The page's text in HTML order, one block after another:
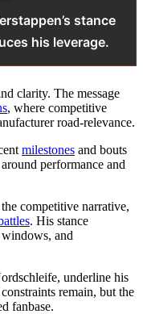
stance
his leverage.
clarity. The message
, where competitive
road‑relevance.
milestones and bouts
performance and
competitive narrative,
. His stance
and
underline his
remain, but the
fanbase.